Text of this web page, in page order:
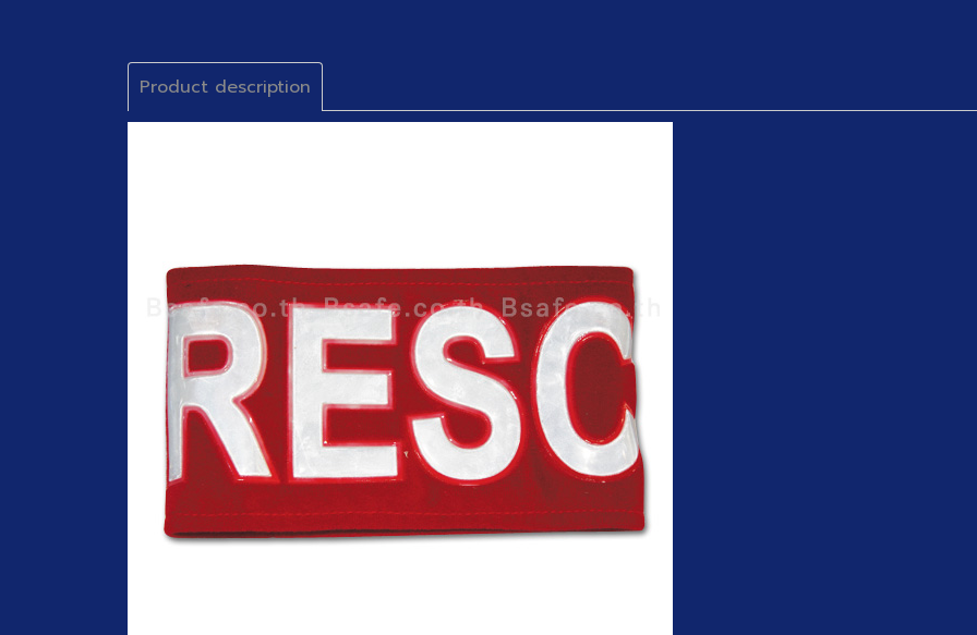
Product description